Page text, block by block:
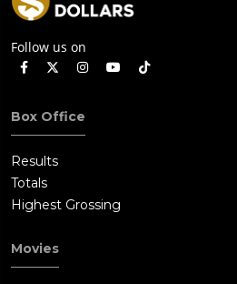
Follow us on
Box Office
Results
Totals
Highest Grossing
Movies